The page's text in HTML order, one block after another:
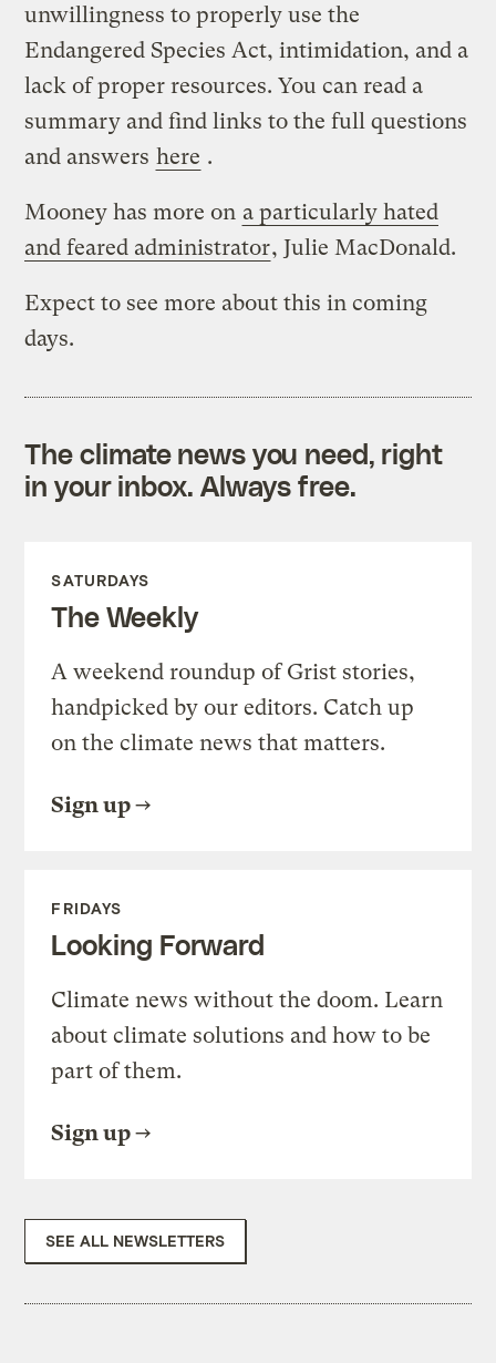
unwillingness to properly use the
Endangered Species Act, intimidation, and a
lack of proper resources. You can read a
summary and find links to the full questions
and answers here .
Mooney has more on a particularly hated
and feared administrator, Julie MacDonald.
Expect to see more about this in coming
days.
The climate news you need, right
in your inbox. Always free.
SATURDAYS
The Weekly
A weekend roundup of Grist stories,
handpicked by our editors. Catch up
on the climate news that matters.
Sign up
FRIDAYS
Looking Forward
Climate news without the doom. Learn
about climate solutions and how to be
part of them.
Sign up
SEE ALL NEWSLETTERS